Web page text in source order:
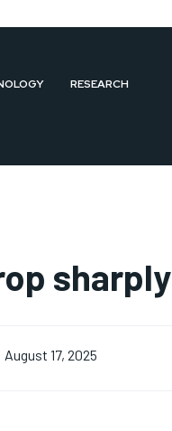
RESEARCH
sharply
August 17, 2025